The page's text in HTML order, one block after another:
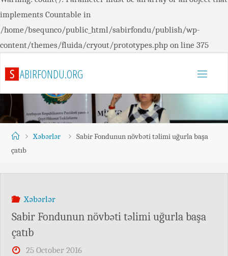
implements Countable in
/home/bsequnco/public_html/sabirfondu/publish/wp-
content/themes/fluida/cryout/prototypes.php on line 375
S ABIRFONDU.ORG
Xəbərlər
Sabir Fondunun növbəti təlimi uğurla başa
çatıb
Xəbərlər
Sabir Fondunun növbəti təlimi uğurla başa
çatıb
25 October 2016